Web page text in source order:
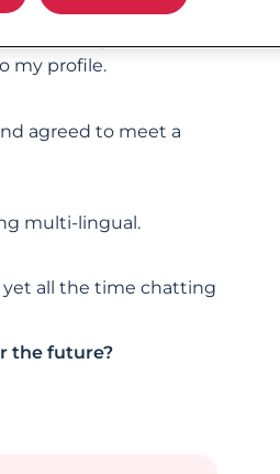
confidence?
and single, out
my profile.
agreed to meet a
multi-lingual.
yet all the time chatting
the future?